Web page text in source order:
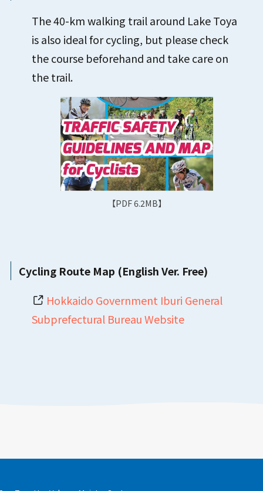
The 40-km walking trail around Lake Toya
is also ideal for cycling, but please check
the course beforehand and take care on
the trail.
【PDF 6.2MB】
Cycling Route Map (English Ver. Free)
Hokkaido Government Iburi General
Subprefectural Bureau Website